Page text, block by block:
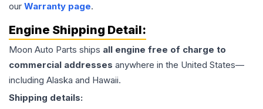
our Warranty page.
Engine Shipping Detail:
Moon Auto Parts ships all engine free of charge to
commercial addresses anywhere in the United States—
including Alaska and Hawaii.
Shipping details: